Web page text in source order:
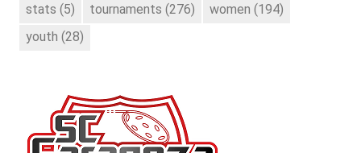
stats (5) tournaments (276) women (194)
youth (28)